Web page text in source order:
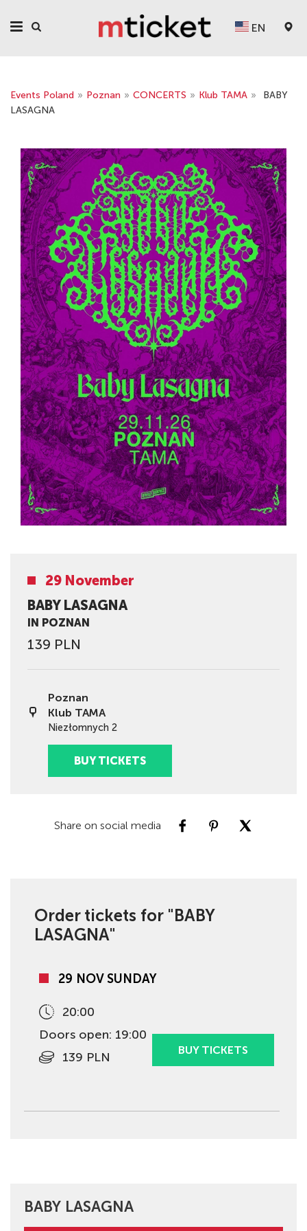
EN
Events Poland » Poznan » CONCERTS » Klub TAMA »
BABY
LASAGNA
29 November
BABY LASAGNA
IN POZNAN
139 PLN
Poznan
Klub TAMA
Niezłomnych 2
BUY TICKETS
Share on social media
Order tickets for "BABY
LASAGNA"
29 NOV SUNDAY
20:00
Doors open: 19:00
139 PLN
BUY TICKETS
BABY LASAGNA